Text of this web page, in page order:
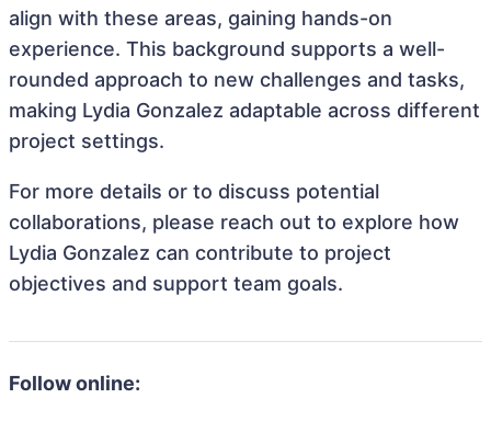
align with these areas, gaining hands-on
experience. This background supports a well-
rounded approach to new challenges and tasks,
making Lydia Gonzalez adaptable across different
project settings.
For more details or to discuss potential
collaborations, please reach out to explore how
Lydia Gonzalez can contribute to project
objectives and support team goals.
Follow online: